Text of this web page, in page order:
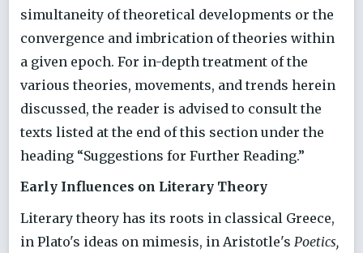
simultaneity of theoretical developments or the
convergence and imbrication of theories within
a given epoch. For in-depth treatment of the
various theories, movements, and trends herein
discussed, the reader is advised to consult the
texts listed at the end of this section under the
heading “Suggestions for Further Reading.”
Early Influences on Literary Theory
Literary theory has its roots in classical Greece,
in Plato's ideas on mimesis, in Aristotle's Poetics,